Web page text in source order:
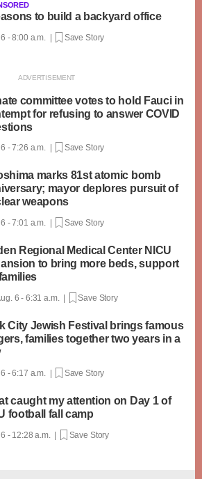
to build a backyard office
- 8:00 a.m. | Save Story
committee votes to hold Fauci in
for refusing to answer COVID
- 7:26 a.m. | Save Story
marks 81st atomic bomb
mayor deplores pursuit of
weapons
- 7:01 a.m. | Save Story
Regional Medical Center NICU
to bring more beds, support
6 - 6:31 a.m. | Save Story
City Jewish Festival brings famous
families together two years in a
- 6:17 a.m. | Save Story
caught my attention on Day 1 of
football fall camp
- 12:28 a.m. | Save Story